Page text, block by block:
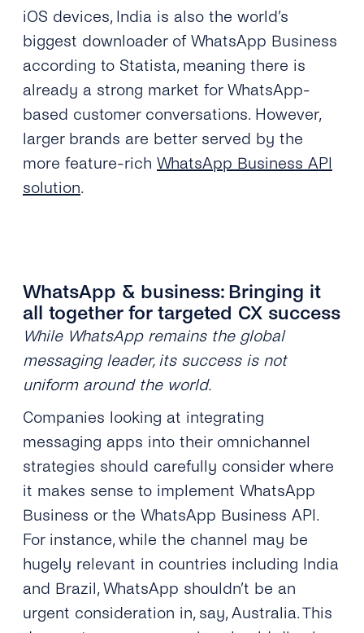
iOS devices, India is also the world’s
biggest downloader of WhatsApp Business
according to Statista, meaning there is
already a strong market for WhatsApp-
based customer conversations. However,
larger brands are better served by the
more feature-rich WhatsApp Business API
solution.
WhatsApp & business: Bringing it
all together for targeted CX success
While WhatsApp remains the global
messaging leader, its success is not
uniform around the world.
Companies looking at integrating
messaging apps into their omnichannel
strategies should carefully consider where
it makes sense to implement WhatsApp
Business or the WhatsApp Business API.
For instance, while the channel may be
hugely relevant in countries including India
and Brazil, WhatsApp shouldn’t be an
urgent consideration in, say, Australia. This